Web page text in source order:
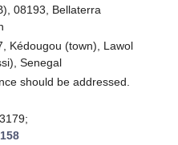
08193, Bellaterra
Kédougou (town), Lawol
Senegal
should be addressed.